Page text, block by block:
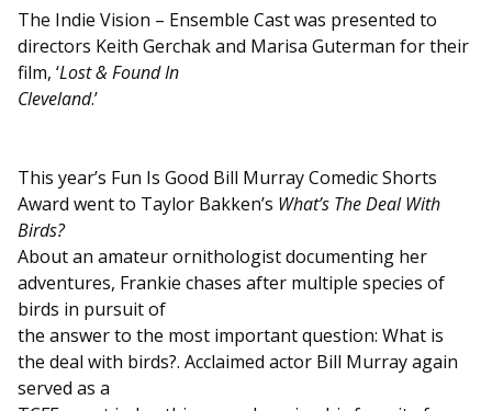
The Indie Vision – Ensemble Cast was presented to
directors Keith Gerchak and Marisa Guterman for their
film, ‘Lost & Found In
Cleveland.’
This year’s Fun Is Good Bill Murray Comedic Shorts
Award went to Taylor Bakken’s What’s The Deal With
Birds?
About an amateur ornithologist documenting her
adventures, Frankie chases after multiple species of
birds in pursuit of
the answer to the most important question: What is
the deal with birds?. Acclaimed actor Bill Murray again
served as a